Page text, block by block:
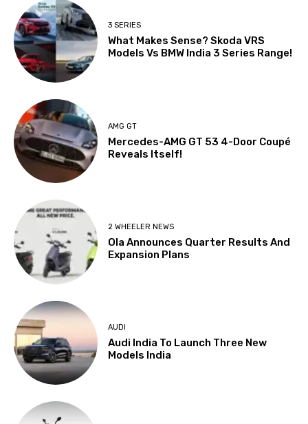
3 SERIES
What Makes Sense? Skoda VRS
Models Vs BMW India 3 Series Range!
AMG GT
Mercedes-AMG GT 53 4-Door Coupé
Reveals Itself!
2 WHEELER NEWS
Ola Announces Quarter Results And
Expansion Plans
AUDI
Audi India To Launch Three New
Models India